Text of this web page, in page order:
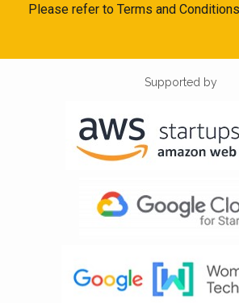
Please refer to Terms and
Supported by